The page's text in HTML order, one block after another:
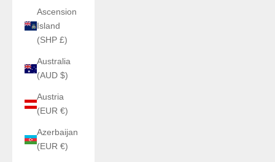
Ascension
Island
(SHP £)
Australia
(AUD $)
Austria
(EUR €)
Azerbaijan
(EUR €)